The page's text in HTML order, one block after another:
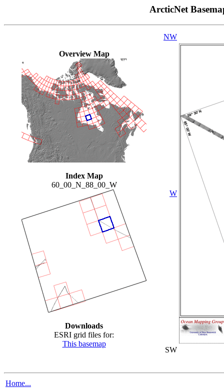
ArcticNet
Overview Map
Index Map
60_00_N_88_00_W
Downloads
ESRI grid files for:
This basemap
NW
W
SW
Home...